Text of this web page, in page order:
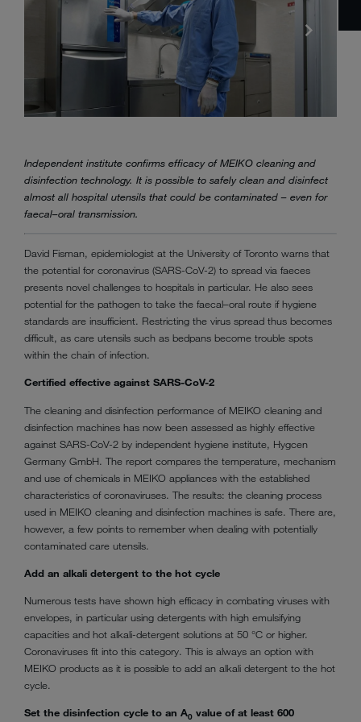
Independent institute confirms efficacy of MEIKO cleaning and
disinfection technology. It is possible to safely clean and disinfect
almost all hospital utensils that could be contaminated – even for
faecal–oral transmission.
David Fisman, epidemiologist at the University of Toronto warns that
the potential for coronavirus (SARS-CoV-2) to spread via faeces
presents novel challenges to hospitals in particular. He also sees
potential for the pathogen to take the faecal–oral route if hygiene
standards are insufficient. Restricting the virus spread thus becomes
difficult, as care utensils such as bedpans become trouble spots
within the chain of infection.
Certified effective against SARS-CoV-2
The cleaning and disinfection performance of MEIKO cleaning and
disinfection machines has now been assessed as highly effective
against SARS-CoV-2 by independent hygiene institute, Hygcen
Germany GmbH. The report compares the temperature, mechanism
and use of chemicals in MEIKO appliances with the established
characteristics of coronaviruses. The results: the cleaning process
used in MEIKO cleaning and disinfection machines is safe. There are,
however, a few points to remember when dealing with potentially
contaminated care utensils.
Add an alkali detergent to the hot cycle
Numerous tests have shown high efficacy in combating viruses with
envelopes, in particular using detergents with high emulsifying
capacities and hot alkali-detergent solutions at 50 °C or higher.
Coronaviruses fit into this category. This is always an option with
MEIKO products as it is possible to add an alkali detergent to the hot
cycle.
Set the disinfection cycle to an A0 value of at least 600